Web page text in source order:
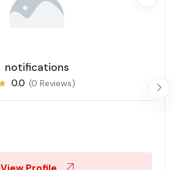
notifications
0.0 (0 Reviews)